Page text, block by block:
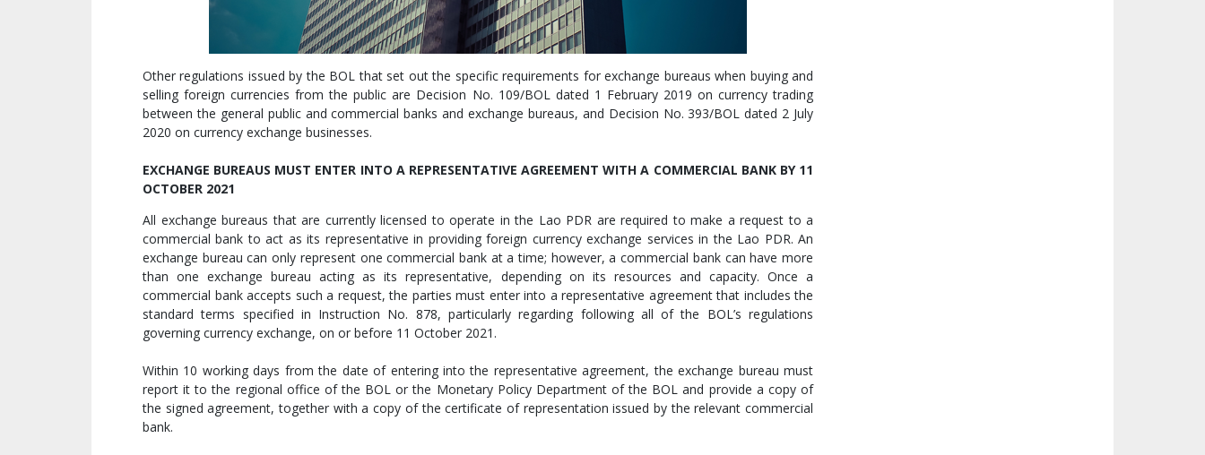
Other regulations issued by the BOL that set out the specific requirements for exchange bureaus when buying and
selling foreign currencies from the public are Decision No. 109/BOL dated 1 February 2019 on currency trading
between the general public and commercial banks and exchange bureaus, and Decision No. 393/BOL dated 2 July
2020 on currency exchange businesses.
EXCHANGE BUREAUS MUST ENTER INTO A REPRESENTATIVE AGREEMENT WITH A COMMERCIAL BANK BY 11
OCTOBER 2021
All exchange bureaus that are currently licensed to operate in the Lao PDR are required to make a request to a
commercial bank to act as its representative in providing foreign currency exchange services in the Lao PDR. An
exchange bureau can only represent one commercial bank at a time; however, a commercial bank can have more
than one exchange bureau acting as its representative, depending on its resources and capacity. Once a
commercial bank accepts such a request, the parties must enter into a representative agreement that includes the
standard terms specified in Instruction No. 878, particularly regarding following all of the BOL’s regulations
governing currency exchange, on or before 11 October 2021.
Within 10 working days from the date of entering into the representative agreement, the exchange bureau must
report it to the regional office of the BOL or the Monetary Policy Department of the BOL and provide a copy of
the signed agreement, together with a copy of the certificate of representation issued by the relevant commercial
bank.